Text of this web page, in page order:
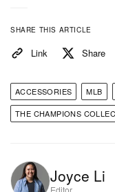
accomplishment
reactions
runners-up
jewelry.
filled jewellery
SHARE THIS ARTICLE
Link Share
ACCESSORIES MLB
THE CHAMPIONS
Joyce Li
Editor